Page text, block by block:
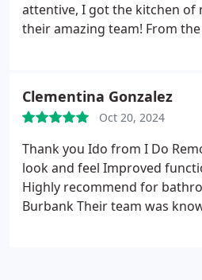
attentive, I got the kitchen of
their amazing team! From
definitely recommend them
needs and I also attached
result, thanks I DO
kitchen of my dreams. :)
Clementina Gonzalez
Oct 20, 2024
Thank you Ido from I Do
look and feel Improved
Highly recommend for
Burbank Their team was